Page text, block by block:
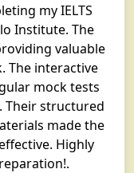
my IELTS
Institute. The
valuable
The interactive
mock tests
Their structured
made the
Highly